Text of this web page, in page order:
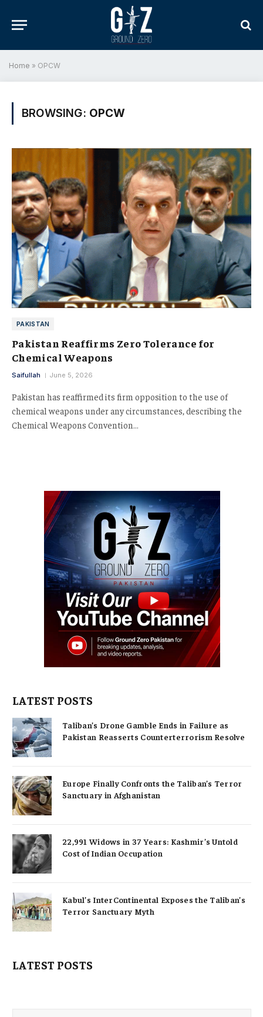
Home » OPCW
BROWSING: OPCW
PAKISTAN
Pakistan Reaffirms Zero Tolerance for
Chemical Weapons
Saifullah June 5, 2026
Pakistan has reaffirmed its firm opposition to the use of
chemical weapons under any circumstances, describing the
Chemical Weapons Convention…
LATEST POSTS
Taliban’s Drone Gamble Ends in Failure as
Pakistan Reasserts Counterterrorism Resolve
Europe Finally Confronts the Taliban’s Terror
Sanctuary in Afghanistan
22,991 Widows in 37 Years: Kashmir’s Untold
Cost of Indian Occupation
Kabul’s InterContinental Exposes the Taliban’s
Terror Sanctuary Myth
LATEST POSTS